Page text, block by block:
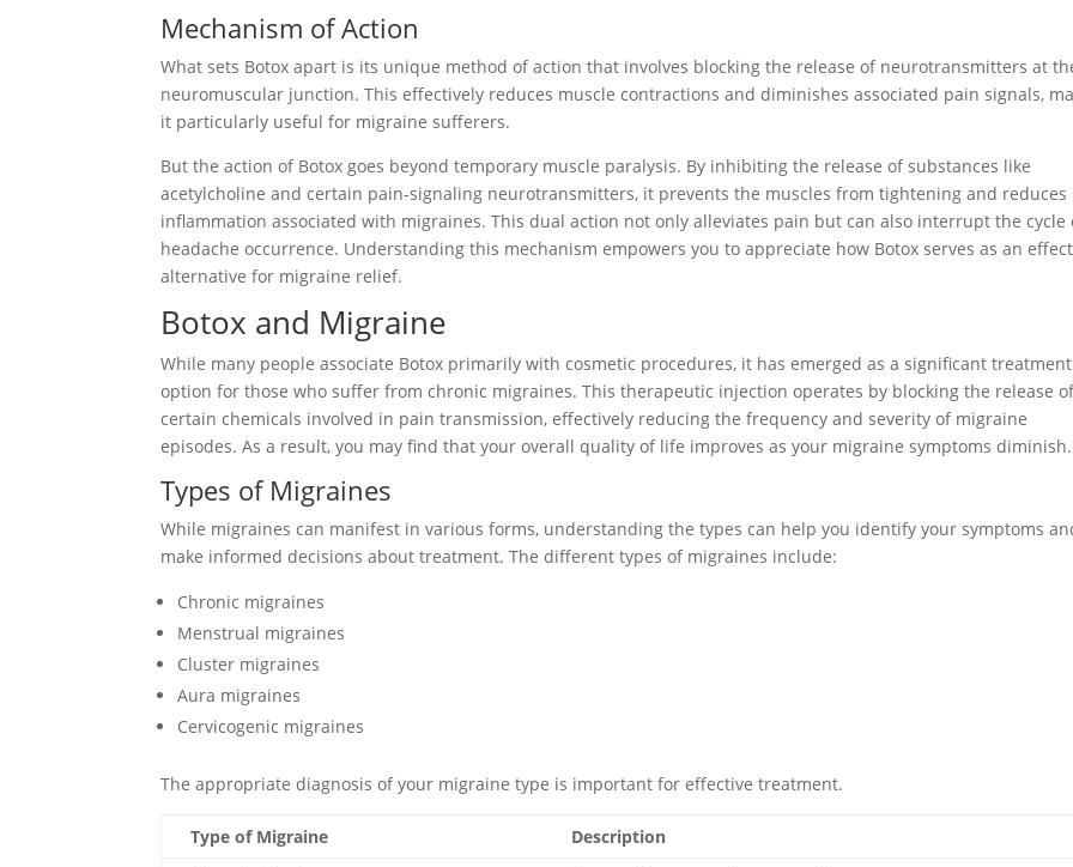
Mechanism of Action
What sets Botox apart is its unique method of action that involves blocking the release of neurotransmitters at
neuromuscular junction. This effectively reduces muscle contractions and diminishes associated pain signals,
it particularly useful for migraine sufferers.
But the action of Botox goes beyond temporary muscle paralysis. By inhibiting the release of substances like
acetylcholine and certain pain-signaling neurotransmitters, it prevents the muscles from tightening and reduces
inflammation associated with migraines. This dual action not only alleviates pain but can also interrupt the cycle
headache occurrence. Understanding this mechanism empowers you to appreciate how Botox serves as an
alternative for migraine relief.
Botox and Migraine
While many people associate Botox primarily with cosmetic procedures, it has emerged as a significant treatment
option for those who suffer from chronic migraines. This therapeutic injection operates by blocking the release
certain chemicals involved in pain transmission, effectively reducing the frequency and severity of migraine
episodes. As a result, you may find that your overall quality of life improves as your migraine symptoms diminish.
Types of Migraines
While migraines can manifest in various forms, understanding the types can help you identify your symptoms
make informed decisions about treatment. The different types of migraines include:
Chronic migraines
Menstrual migraines
Cluster migraines
Aura migraines
Cervicogenic migraines
The appropriate diagnosis of your migraine type is important for effective treatment.
Type of Migraine
Description